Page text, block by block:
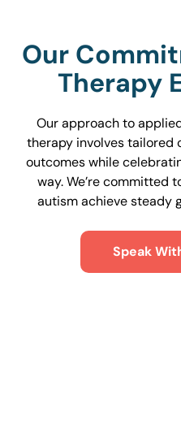
Our
Therapy
Our approach to
therapy involves
outcomes while
way. We’re committed
autism achieve steady
Speak